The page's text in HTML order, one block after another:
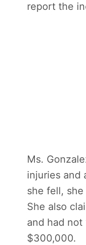
report the
Ms.
injuries and
she fell,
She also
and had
$300,000.